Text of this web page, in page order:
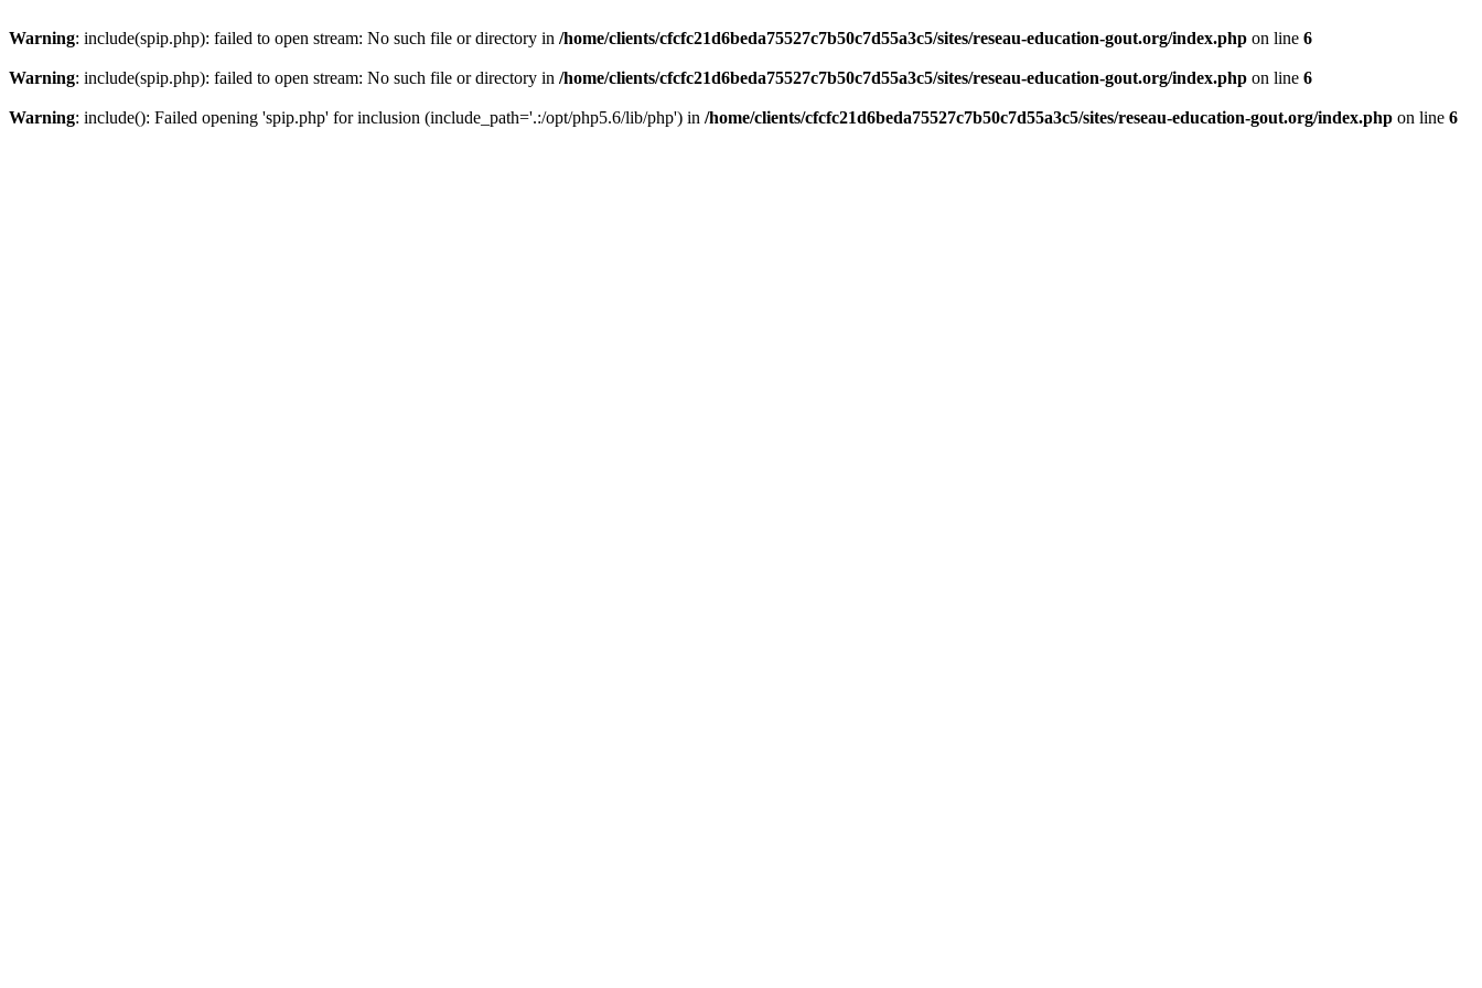
Warning: include(spip.php): failed to open stream: No such file or directory in /home/clients/cfcfc21d6beda75527c7b50c7d55a3c5/sites/reseau-education-gout.org/index.php on line 6
Warning: include(spip.php): failed to open stream: No such file or directory in /home/clients/cfcfc21d6beda75527c7b50c7d55a3c5/sites/reseau-education-gout.org/index.php on line 6
Warning: include(): Failed opening 'spip.php' for inclusion (include_path='.:/opt/php5.6/lib/php') in /home/clients/cfcfc21d6beda75527c7b50c7d55a3c5/sites/reseau-education-gout.org/index.php on line 6